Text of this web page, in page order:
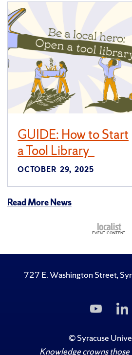
GUIDE: How to Start
a Tool Library
OCTOBER 29, 2025
Read More News
727 E. Washington Street,
to
on
©Syracuse
Knowledge crowns those